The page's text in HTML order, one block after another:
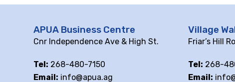
APUA Business Centre
Cnr Independence Ave & High St.
Tel: 268-480-7150
Email: info@apua.ag
Village
Friar’s Hill
Tel: 268-
Email: